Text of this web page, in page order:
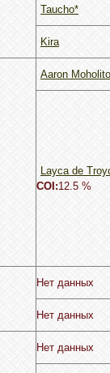
Taucho*
Kira
Aaron Moholito
Layca de
COI:12.5 %
Нет данных
Нет данных
Нет данных